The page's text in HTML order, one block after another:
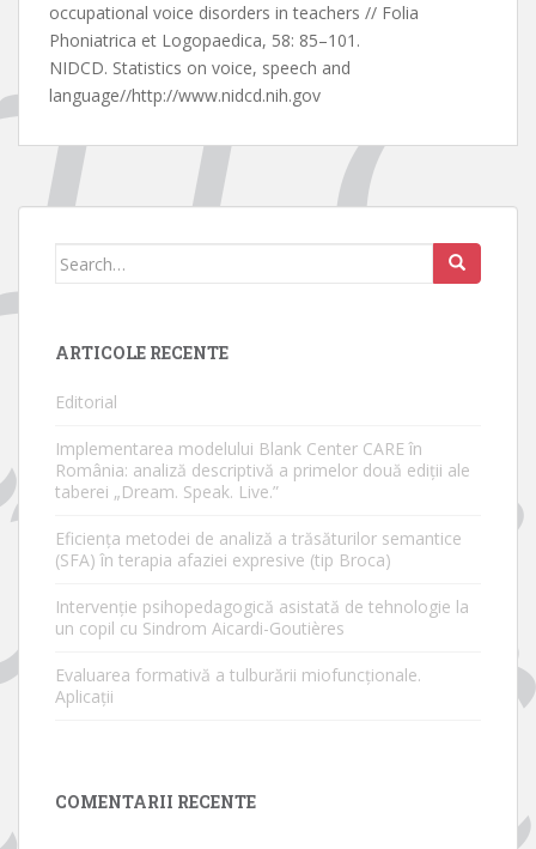
occupational voice disorders in teachers // Folia
Phoniatrica et Logopaedica, 58: 85–101.
NIDCD. Statistics on voice, speech and
language//http://www.nidcd.nih.gov
Search
ARTICOLE RECENTE
Editorial
Implementarea modelului Blank Center CARE în
România: analiză descriptivă a primelor două ediții ale
taberei „Dream. Speak. Live.”
Eficiența metodei de analiză a trăsăturilor semantice
(SFA) în terapia afaziei expresive (tip Broca)
Intervenție psihopedagogică asistată de tehnologie la
un copil cu Sindrom Aicardi-Goutières
Evaluarea formativă a tulburării miofuncționale.
Aplicații
COMENTARII RECENTE